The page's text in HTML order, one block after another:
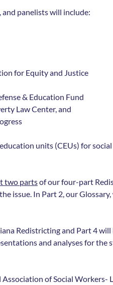
and panelists will include:
for Equity and Justice
& Education Fund
Law Center, and
units (CEUs) for
two parts of our four-part
issue. In Part 2, our
Redistricting and Part 4
and analyses for the
of Social Workers-